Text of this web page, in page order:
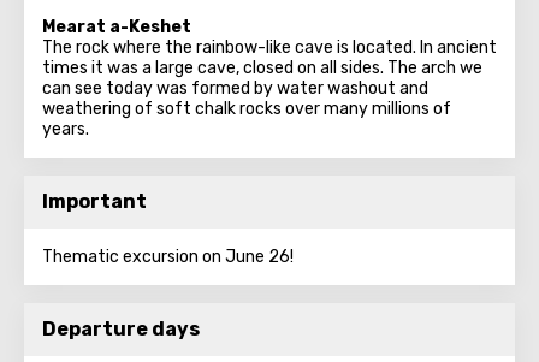
Mearat a-Keshet
The rock where the rainbow-like cave is located. In ancient
times it was a large cave, closed on all sides. The arch we
can see today was formed by water washout and
weathering of soft chalk rocks over many millions of
years.
Important
Thematic excursion on June 26!
Departure days